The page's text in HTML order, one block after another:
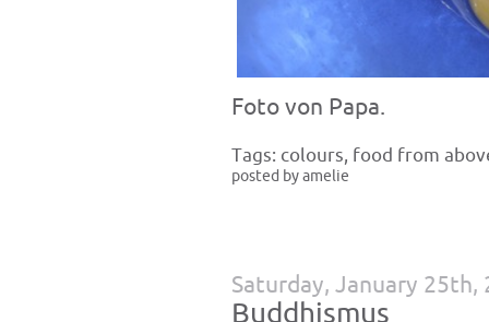
Foto von Papa.
Tags: colours, food from
posted by amelie
Saturday, January 25th,
Buddhismus